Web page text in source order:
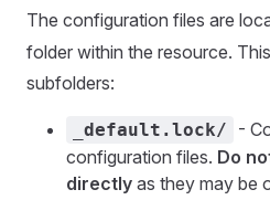
The configuration files are
folder within the resource.
subfolders:
_default.lock/
-
configuration files. Do
directly as they may be